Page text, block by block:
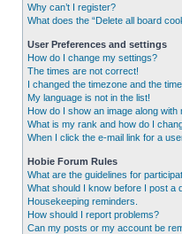
Why can’t I register?
What does the “Delete all board
User Preferences and settings
How do I change my settings?
The times are not correct!
I changed the timezone and the
My language is not in the list!
How do I show an image along with
What is my rank and how do I
When I click the e-mail link for a
Hobie Forum Rules
What are the guidelines for
What should I know before I post a
Housekeeping reminders.
How should I report problems?
Can my posts or my account be